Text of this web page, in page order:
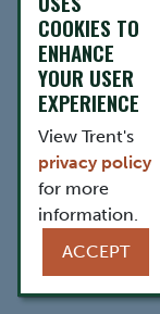
COOKIES TO
ENHANCE
YOUR USER
EXPERIENCE
View Trent's
privacy policy
for more
information.
ACCEPT